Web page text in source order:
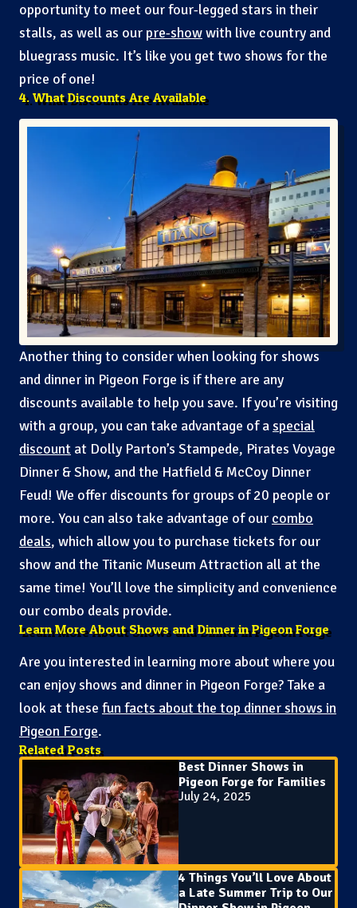
opportunity to meet our four-legged stars in their
stalls, as well as our pre-showwith live country and
bluegrass music. It’s like you get two shows for the
price of one!
4. What Discounts Are Available
Another thing to consider when looking for shows
and dinner in Pigeon Forge is if there are any
discounts available to help you save. If you’re visiting
with a group, you can take advantage of aspecial
discount at Dolly Parton’s Stampede, Pirates Voyage
Dinner & Show, and the Hatfield & McCoy Dinner
Feud! We offer discounts for groups of 20 people or
more. You can also take advantage of our combo
deals, which allow you to purchase tickets for our
show and the Titanic Museum Attraction all at the
same time! You’ll love the simplicity and convenience
our combo deals provide.
Learn More About Shows and Dinner in Pigeon Forge
Are you interested in learning more about where you
can enjoy shows and dinner in Pigeon Forge? Take a
look at these fun facts about the top dinner shows in
Pigeon Forge.
Related Posts
Best Dinner Shows in
Pigeon Forge for Families
July 24, 2025
4 Things You’ll Love About
a Late Summer Trip to Our